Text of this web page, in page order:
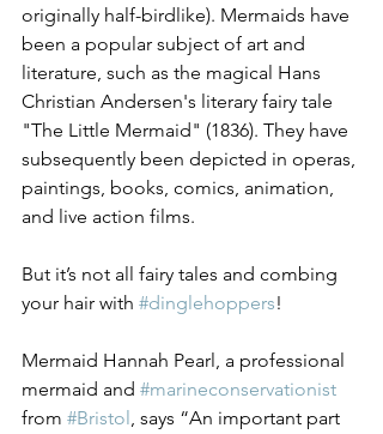
originally half-birdlike). Mermaids have
been a popular subject of art and
literature, such as the magical Hans
Christian Andersen's literary fairy tale
"The Little Mermaid" (1836). They have
subsequently been depicted in operas,
paintings, books, comics, animation,
and live action films.
But it’s not all fairy tales and combing
your hair with #dinglehoppers!
Mermaid Hannah Pearl, a professional
mermaid and #marineconservationist
from #Bristol, says “An important part